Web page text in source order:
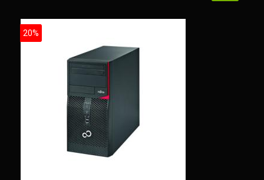
20%